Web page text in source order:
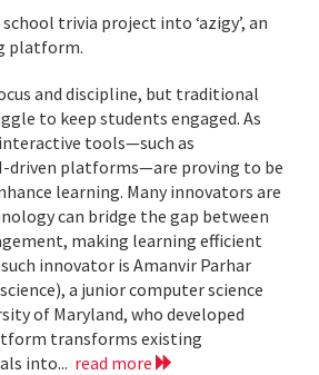
trivia project into ‘azigy’, an
platform.
and discipline, but traditional
to keep students engaged. As
tools—such as
driven platforms—are proving to be
learning. Many innovators are
can bridge the gap between
making learning efficient
innovator is Amanvir Parhar
a junior computer science
of Maryland, who developed
transforms existing
into... read more